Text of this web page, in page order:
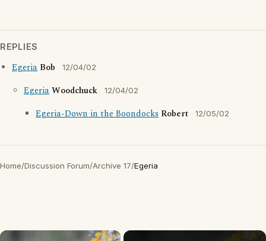
REPLIES
Egeria Bob 12/04/02
EgeriaWoodchuck 12/04/02
Egeria-Down in the Boondocks Robert 12/05/02
Home/Discussion Forum/Archive 17/Egeria
×